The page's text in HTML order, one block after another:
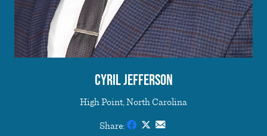
Cyril Jefferson
High Point, North Carolina
Share: